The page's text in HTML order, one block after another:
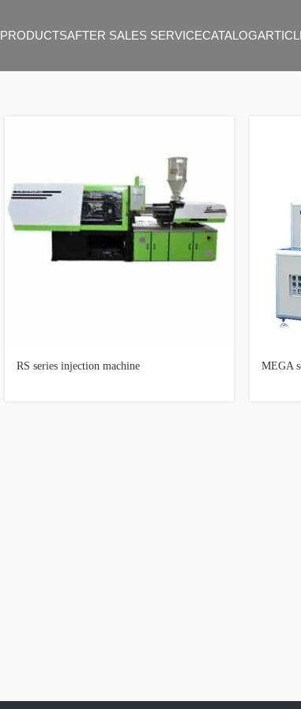
PRODUCTSAFTER SALES SERVICECATALOG
RS series injection machine MEGA